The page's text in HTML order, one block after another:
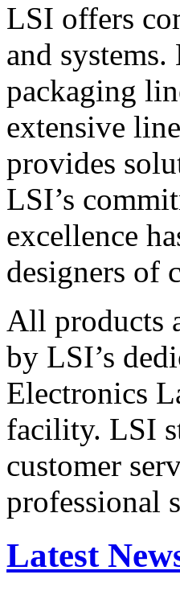
LSI offers
and
packaging
extensive
provides
LSI’s
excellence
designers of
All products
by LSI’s
Electronics
facility. LSI
customer
professional
Latest